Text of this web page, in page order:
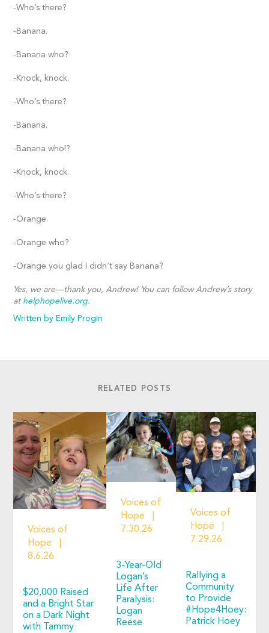
-Who’s there?
-Banana.
-Banana who?
-Knock, knock.
-Who’s there?
-Banana.
-Banana who!?
-Knock, knock.
-Who’s there?
-Orange.
-Orange who?
-Orange you glad I didn’t say Banana?
Yes, we are—thank you, Andrew! You can follow Andrew’s story
at helphopelive.org.
Written by Emily Progin
RELATED POSTS
Voices of
Hope
8.6.26
$20,000 Raised
and a Bright Star
on a Dark Night
with Tammy
Voices of
Hope
7.30.26
3-Year-Old
Logan’s
Life After
Paralysis:
Logan
Reese
Voices of
Hope
7.29.26
Rallying a
Community
to Provide
#Hope4Hoey:
Patrick Hoey